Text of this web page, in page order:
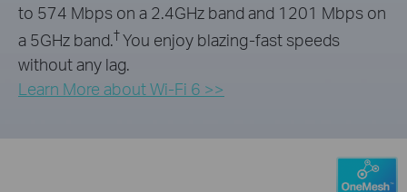
to 574 Mbps on a 2.4GHz band and 1201 Mbps on
a 5GHz band.†You enjoy blazing-fast speeds
without any lag.
Learn More about Wi-Fi 6 >>